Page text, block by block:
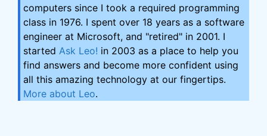
computers since I took a required programming
class in 1976. I spent over 18 years as a software
engineer at Microsoft, and "retired" in 2001. I
started Ask Leo! in 2003 as a place to help you
find answers and become more confident using
all this amazing technology at our fingertips.
More about Leo.